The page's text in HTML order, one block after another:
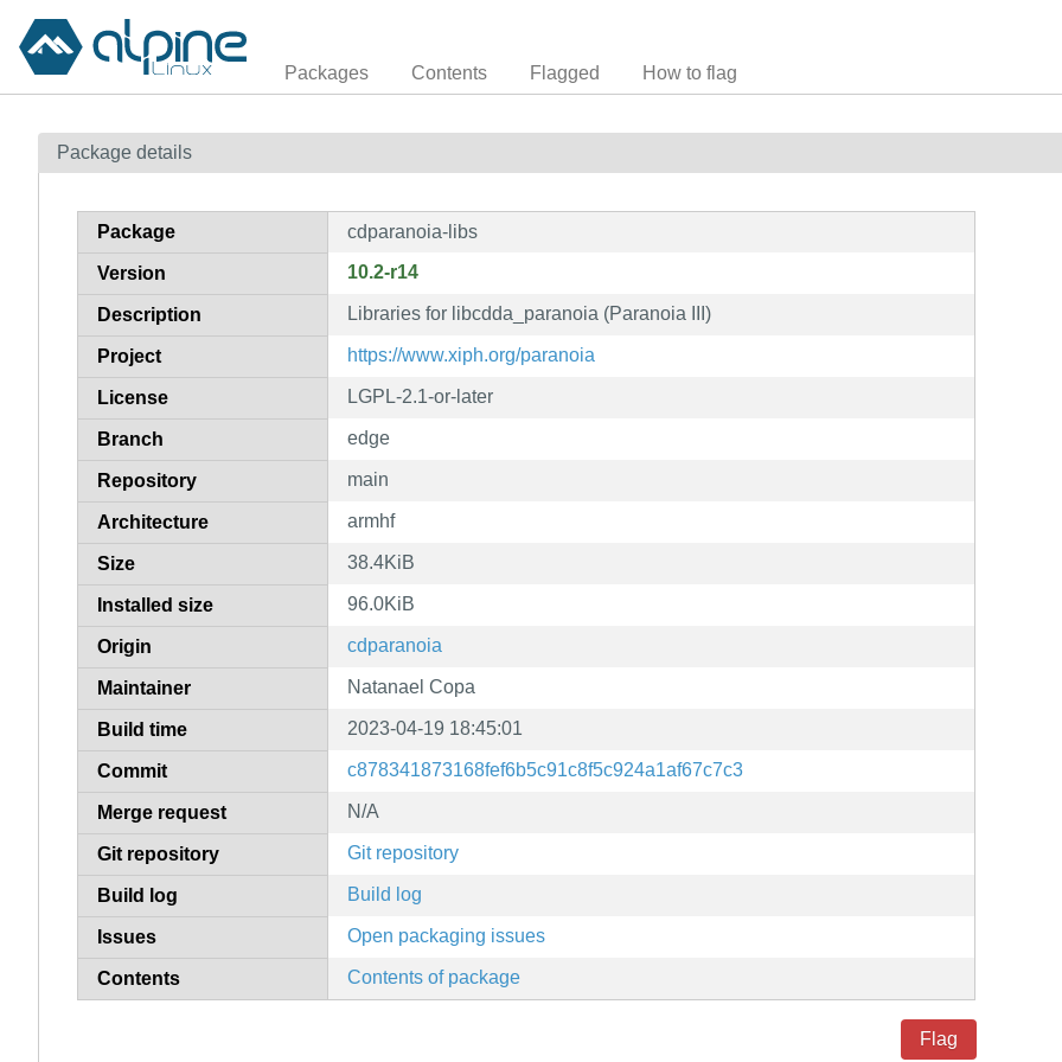
Packages Contents Flagged How to flag
Package details
Package cdparanoia-libs
Version 10.2-r14
Description Libraries for libcdda_paranoia (Paranoia III)
Project https://www.xiph.org/paranoia
License LGPL-2.1-or-later
Branch edge
Repository main
Architecture armhf
Size 38.4KiB
Installed size 96.0KiB
Origin cdparanoia
Maintainer Natanael Copa
Build time 2023-04-19 18:45:01
Commit c878341873168fef6b5c91c8f5c924a1af67c7c3
Merge request N/A
Git repository Git repository
Build log Build log
Issues Open packaging issues
Contents Contents of package
Flag